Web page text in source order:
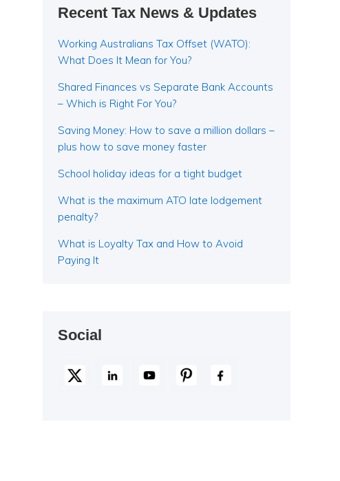
Recent Tax News & Updates
Working Australians Tax Offset (WATO):
What Does It Mean for You?
Shared Finances vs Separate Bank Accounts
– Which is Right For You?
Saving Money: How to save a million dollars –
plus how to save money faster
School holiday ideas for a tight budget
What is the maximum ATO late lodgement
penalty?
What is Loyalty Tax and How to Avoid
Paying It
Social